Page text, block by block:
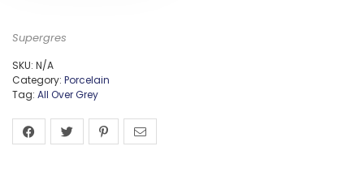
Supergres
SKU: N/A
Category: Porcelain
Tag: All Over Grey